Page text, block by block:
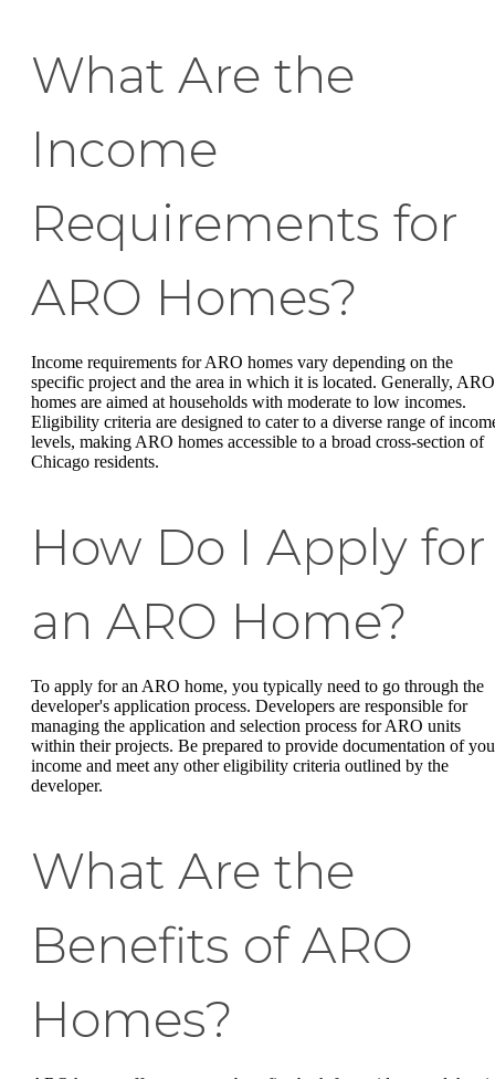
What Are the
Income
Requirements for
ARO Homes?
Income requirements for ARO homes vary depending on the
specific project and the area in which it is located. Generally, ARO
homes are aimed at households with moderate to low incomes.
Eligibility criteria are designed to cater to a diverse range of
levels, making ARO homes accessible to a broad cross-section of
Chicago residents.
How Do I Apply for
an ARO Home?
To apply for an ARO home, you typically need to go through the
developer's application process. Developers are responsible for
managing the application and selection process for ARO units
within their projects. Be prepared to provide documentation of
income and meet any other eligibility criteria outlined by the
developer.
What Are the
Benefits of ARO
Homes?